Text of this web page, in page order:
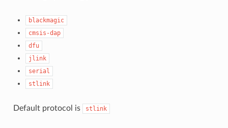
blackmagic
cmsis-dap
dfu
jlink
serial
stlink
Default protocol is stlink